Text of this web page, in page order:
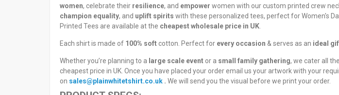
women, celebrate their resilience, and empower women with our custom printed crew
champion equality, and uplift spirits with these personalized tees, perfect for Women's
Printed Tees are available at the cheapest wholesale price in UK
Each shirt is made of 100% softcotton. Perfect for every occasion & serves as an ideal
Whether you’re planning to a large scale event or a small family gathering, we cater all
cheapest price in UK. Once you have placed your order email us your artwork with your
on sales@plainwhitetshirt.co.uk . We will send you the visual before we print your order.